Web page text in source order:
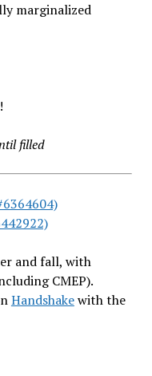
marginalized
filled
and fall, with
CMEP).
Handshakewith the